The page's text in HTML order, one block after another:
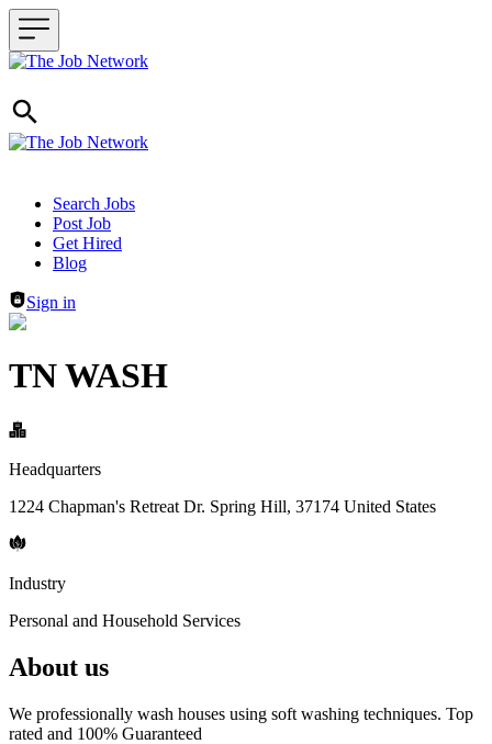
Header navigation
Search Jobs
Post Job
Get Hired
Blog
Sign in
TN WASH
Headquarters
1224 Chapman's Retreat Dr. Spring Hill, 37174 United States
Industry
Personal and Household Services
About us
We professionally wash houses using soft washing techniques. Top
rated and 100% Guaranteed